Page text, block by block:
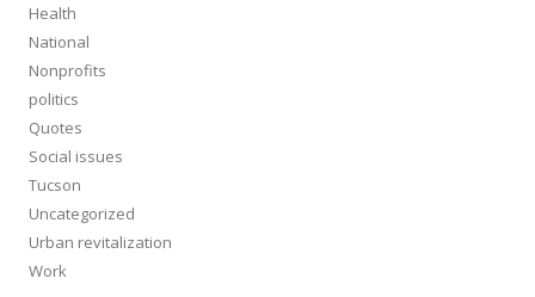
Health
National
Nonprofits
politics
Quotes
Social issues
Tucson
Uncategorized
Urban revitalization
Work